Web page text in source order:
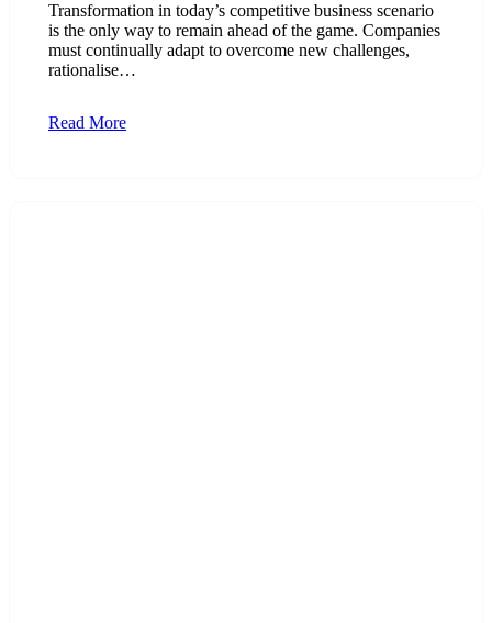
Transformation in today’s competitive business scenario
is the only way to remain ahead of the game. Companies
must continually adapt to overcome new challenges,
rationalise…
Read More